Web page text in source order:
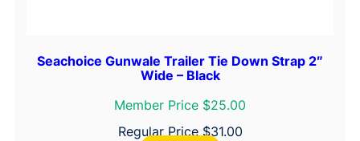
Seachoice Gunwale Trailer Tie Down Strap 2″
Wide – Black
Member Price $25.00
Regular Price$31.00